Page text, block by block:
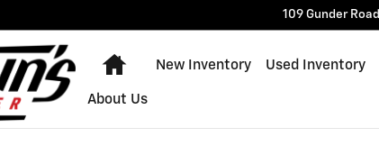
109 Gunder Road
Home
New Inventory Used Inventory
About Us